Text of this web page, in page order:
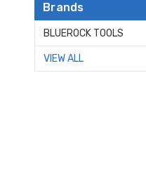
Brands
BLUEROCK TOOLS
VIEW ALL